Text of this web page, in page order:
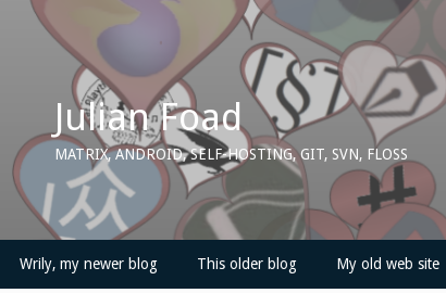
Julian Foad
MATRIX, ANDROID, SELF-HOSTING, GIT, SVN, FLOSS
Wrily, my newer blog This older blog My old web site